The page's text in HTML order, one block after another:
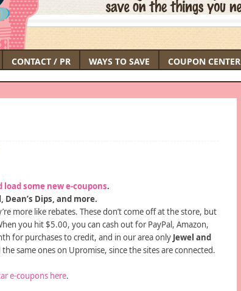
CONTACT / PR WAYS TO SAVE COUPON CENTER
load some new e-coupons.
Dips, and more.
more like rebates. These don’t come off at the store, but
you hit $5.00, you can cash out for PayPal, Amazon,
for purchases to credit, and in our area only Jewel and
same ones on Upromise, since the sites are connected.
e-coupons here.